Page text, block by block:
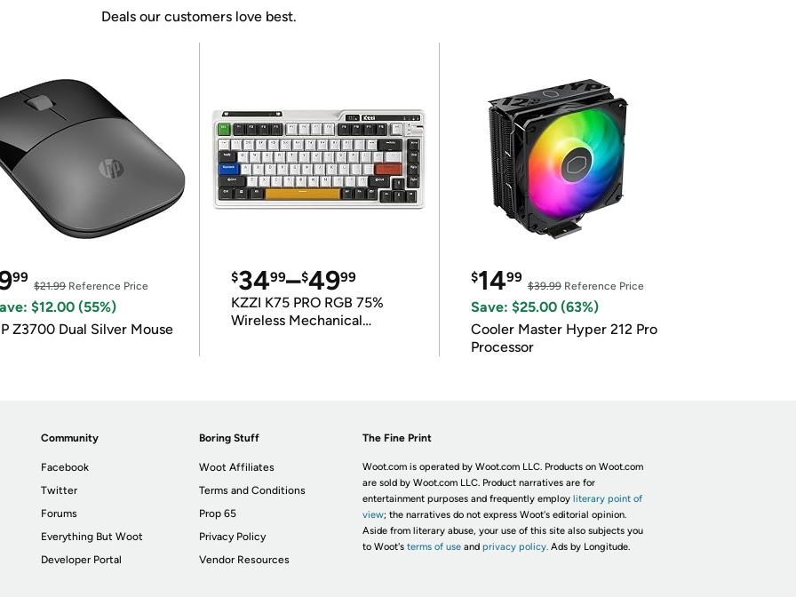
Deals our customers love best.
99
$21.99Reference Price
$12.00 (55%)
Z3700 Dual Silver Mouse
$3499–$4999
KZZI K75 PRO RGB 75%
Wireless Mechanical
$1499
$39.99Reference Price
Save: $25.00 (63%)
Cooler Master Hyper 212 Pro
Processor
Community
Facebook
Twitter
Forums
Everything But Woot
Developer Portal
Boring Stuff
Woot Affiliates
Terms and Conditions
Prop 65
Privacy Policy
Vendor Resources
The Fine Print
Woot.com is operated by Woot.com LLC. Products on Woot.com
are sold by Woot.com LLC. Product narratives are for
entertainment purposes and frequently employ literary point of
view; the narratives do not express Woot's editorial opinion.
Aside from literary abuse, your use of this site also subjects you
to Woot's terms of useand privacy policy. Ads by Longitude.